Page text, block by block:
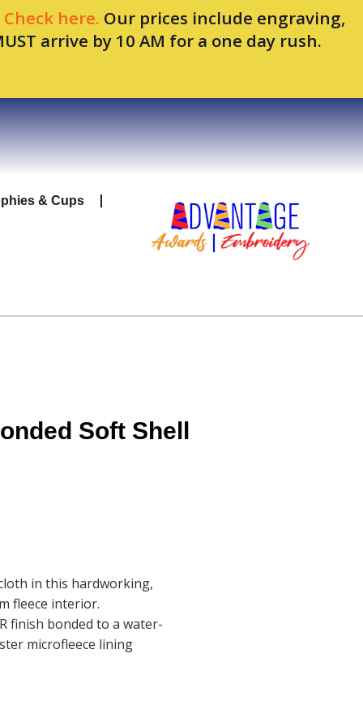
Check here. Our prices include engraving,
arrive by 10 AM for a one day rush.
& Cups
Soft Shell
in this hardworking,
fleece interior.
finish bonded to a water-
microfleece lining